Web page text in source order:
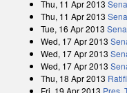
Thu, 11 Apr 2013
Thu, 11 Apr 2013
Tue, 16 Apr 2013
Wed, 17 Apr 2013
Wed, 17 Apr 2013
Wed, 17 Apr 2013
Thu, 18 Apr 2013